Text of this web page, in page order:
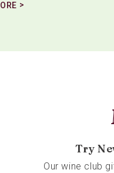
Try
Our wine club